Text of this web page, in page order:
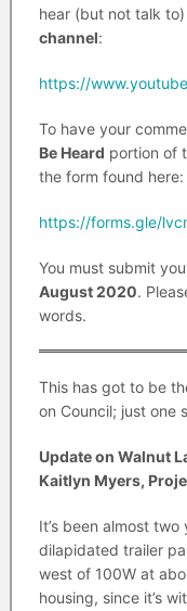
hear (but not talk
channel:
https://
To have your
Be Heard portion of
the form found here:
https://forms.gle/
You must submit
August 2020.
words.
This has got to be
on Council; just one
Update on Walnut
Kaitlyn Myers,
It’s been almost
dilapidated trailer
west of 100W at
housing, since it’s